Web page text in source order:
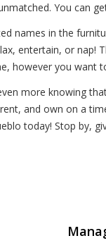
You can
names in the
entertain, or nap!
however you want
more knowing
and own on a
today! Stop by,